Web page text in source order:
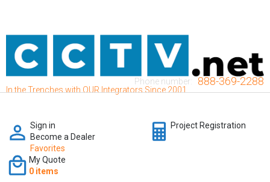
In the Trenches with OUR Integrators Since 2001
Phone number: 888-369-2288
Sign in
Become a Dealer
Favorites
Project Registration
My Quote
0 items